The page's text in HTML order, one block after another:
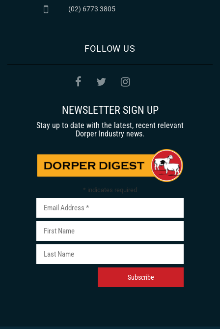
(02) 6773 3805
FOLLOW US
NEWSLETTER SIGN UP
Stay up to date with the latest, recent relevant
Dorper Industry news.
* indicates required